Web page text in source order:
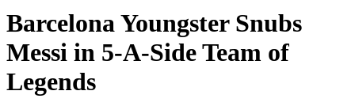
Barcelona Youngster Snubs
Messi in 5-A-Side Team of
Legends